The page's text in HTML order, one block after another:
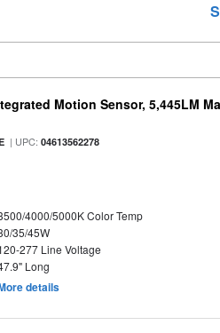
Motion Sensor, 5,445LM
| UPC:04613562278
4000/5000K Color Temp
35/45W
277 Line Voltage
Long
details